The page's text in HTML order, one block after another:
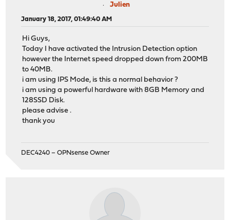
Julien
January 18, 2017, 01:49:40 AM
Hi Guys,
Today I have activated the Intrusion Detection option
however the Internet speed dropped down from 200MB
to 40MB.
i am using IPS Mode, is this a normal behavior ?
i am using a powerful hardware with 8GB Memory and
128SSD Disk.
please advise .
thank you
DEC4240 – OPNsense Owner